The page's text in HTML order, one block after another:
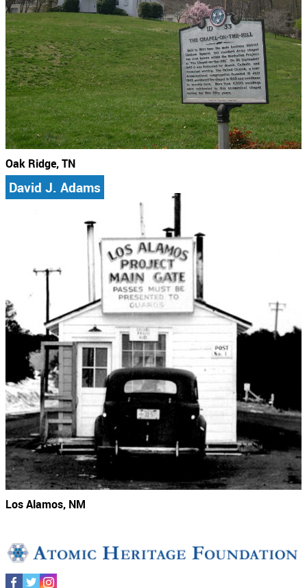
Oak Ridge, TN
David J. Adams
Los Alamos, NM